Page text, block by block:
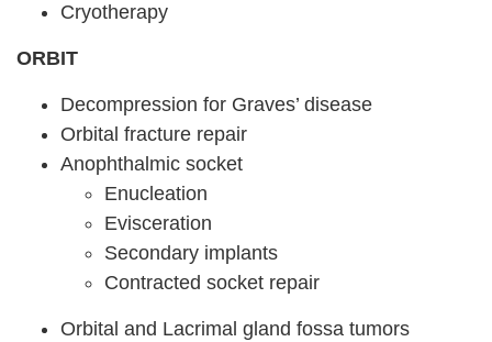
Cryotherapy
ORBIT
Decompression for Graves’ disease
Orbital fracture repair
Anophthalmic socket
Enucleation
Evisceration
Secondary implants
Contracted socket repair
Orbital and Lacrimal gland fossa tumors